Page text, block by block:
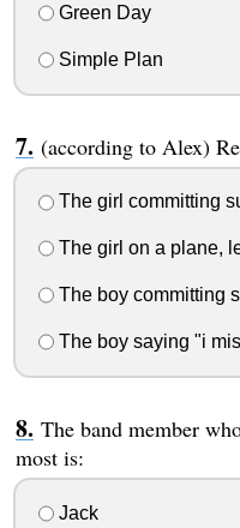
Green Day
Simple Plan
(according to Alex)
The girl committing
The girl on a plane,
The boy committing
The boy saying "i
The band member
most is:
Jack